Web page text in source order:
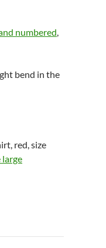
numbered,
bend in the
red, size
large